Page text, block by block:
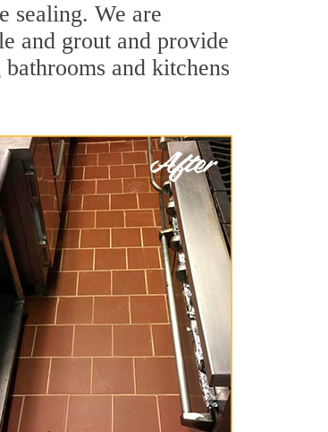
sealing. We are
and grout and provide
and kitchens